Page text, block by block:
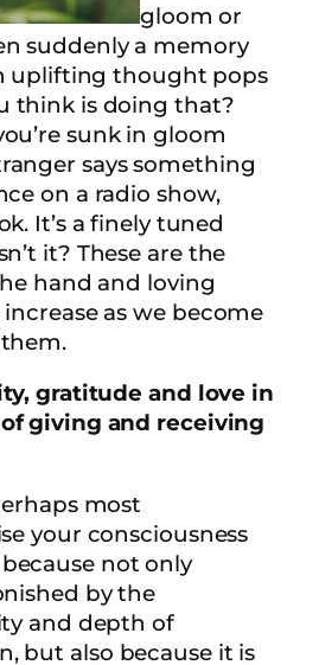
gloom or
suddenly a memory
uplifting thought pops
think is doing that?
sunk in gloom
says something
on a radio show,
It’s a finely tuned
it? These are the
hand and loving
as we become
gratitude and love in
giving and receiving
most
your consciousness
not only
by the
and depth of
but also because it is